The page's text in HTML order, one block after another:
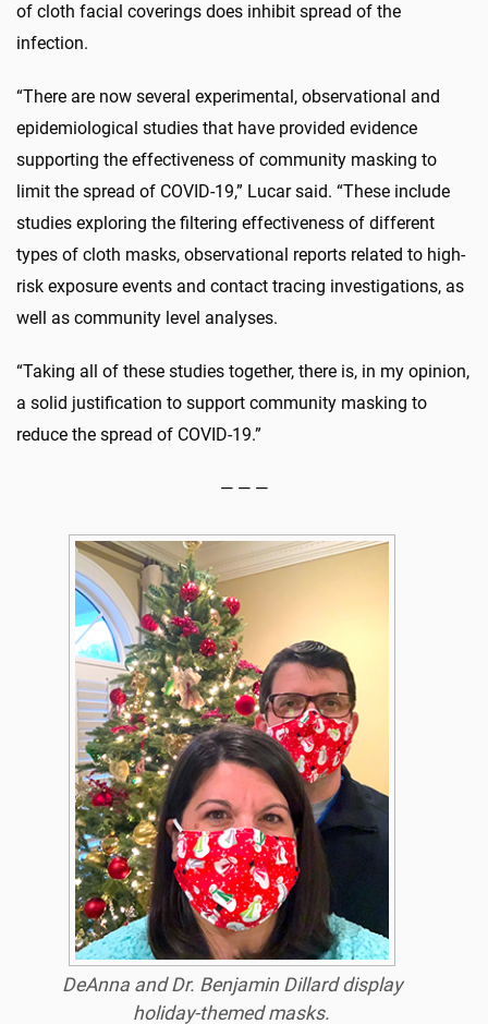
of cloth facial coverings does inhibit spread of the
infection.
“There are now several experimental, observational and
epidemiological studies that have provided evidence
supporting the effectiveness of community masking to
limit the spread of COVID-19,” Lucar said. “These include
studies exploring the filtering effectiveness of different
types of cloth masks, observational reports related to high-
risk exposure events and contact tracing investigations, as
well as community level analyses.
“Taking all of these studies together, there is, in my opinion,
a solid justification to support community masking to
reduce the spread of COVID-19.”
— — —
DeAnna and Dr. Benjamin Dillard display
holiday-themed masks.